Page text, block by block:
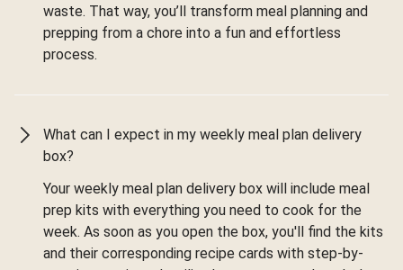
waste. That way, you’ll transform meal planning and
prepping from a chore into a fun and effortless
process.
What can I expect in my weekly meal plan delivery
box?
Your weekly meal plan delivery box will include meal
prep kits with everything you need to cook for the
week. As soon as you open the box, you'll find the kits
and their corresponding recipe cards with step-by-